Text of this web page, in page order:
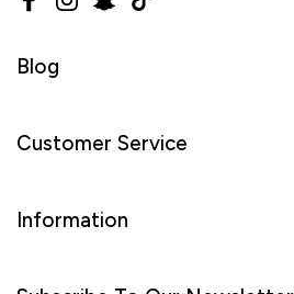
FacebookInstagram
Snapchat
TikTok
Blog
Customer Service
Information